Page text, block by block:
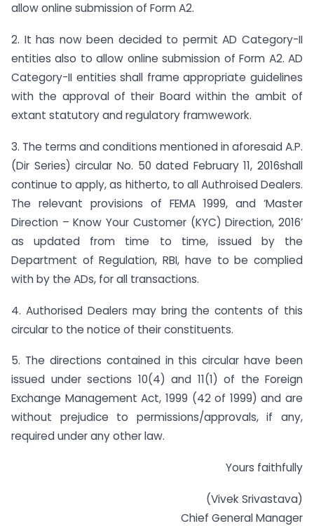
allow online submission of Form A2.
2. It has now been decided to permit AD Category-II
entities also to allow online submission of Form A2. AD
Category-II entities shall frame appropriate guidelines
with the approval of their Board within the ambit of
extant statutory and regulatory framwework.
3. The terms and conditions mentioned in aforesaid A.P.
(Dir Series) circular No. 50 dated February 11, 2016shall
continue to apply, as hitherto, to all Authroised Dealers.
The relevant provisions of FEMA 1999, and ‘Master
Direction – Know Your Customer (KYC) Direction, 2016’
as updated from time to time, issued by the
Department of Regulation, RBI, have to be complied
with by the ADs, for all transactions.
4. Authorised Dealers may bring the contents of this
circular to the notice of their constituents.
5. The directions contained in this circular have been
issued under sections 10(4) and 11(1) of the Foreign
Exchange Management Act, 1999 (42 of 1999) and are
without prejudice to permissions/approvals, if any,
required under any other law.
Yours faithfully
(Vivek Srivastava)
Chief General Manager